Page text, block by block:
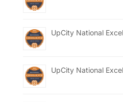
UpCity National
UpCity National